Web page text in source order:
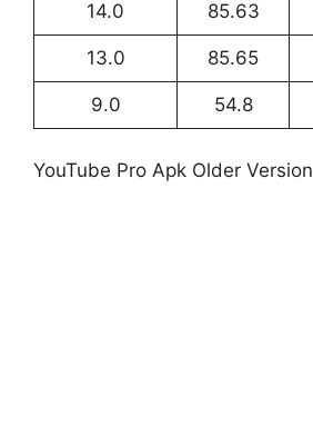
14.0 85.63
13.0 85.65
9.0 54.8
YouTube Pro Apk Older Version